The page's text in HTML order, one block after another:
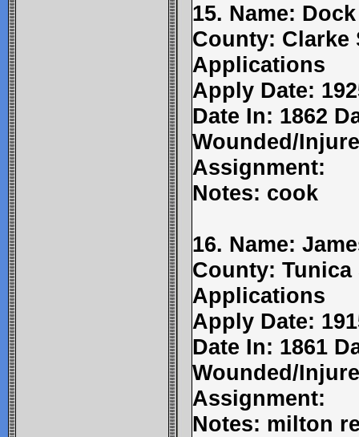
15. Name:
County: Clarke
Applications
Apply Date:
Date In: 1862
Wounded/
Assignment:
Notes: cook
16. Name:
County: Tunica
Applications
Apply Date:
Date In: 1861
Wounded/
Assignment:
Notes: milton